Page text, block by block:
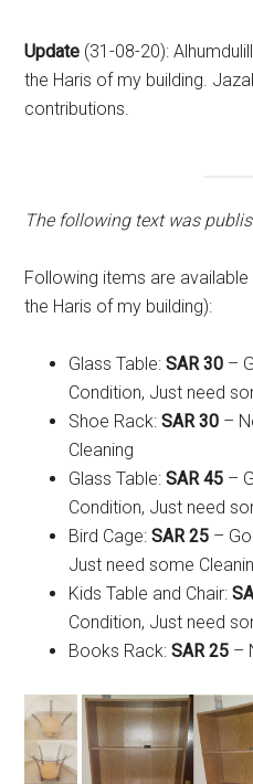
Update (31-08-20):
the Haris of my building.
contributions.
The following text was
Following items are
the Haris of my building):
Glass Table:SAR 30 –
Condition, Just need
Shoe Rack:SAR 30 –
Cleaning
Glass Table:SAR 45 –
Condition, Just need
Bird Cage:SAR 25 –
Just need some
Kids Table and Chair:
Condition, Just need
Books Rack:SAR 25 –